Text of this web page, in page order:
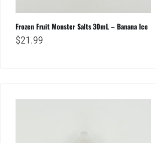
Frozen Fruit Monster Salts 30mL – Banana Ice
$21.99